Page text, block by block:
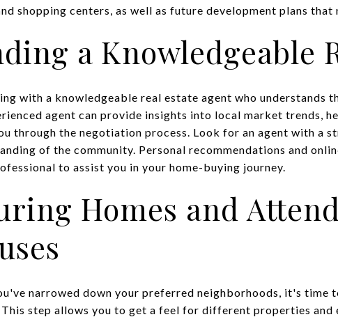
shopping centers, as well as future development plans that
a Knowledgeable
with a knowledgeable real estate agent who understands
agent can provide insights into local market trends,
through the negotiation process. Look for an agent with a
of the community. Personal recommendations and
to assist you in your home-buying journey.
Homes and
narrowed down your preferred neighborhoods, it's time
This step allows you to get a feel for different properties and